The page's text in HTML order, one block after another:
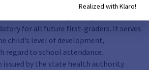
for all future first-graders. It serves
child's level of development,
regard to school attendance.
issued by the state health authority.
Realized with Klaro!